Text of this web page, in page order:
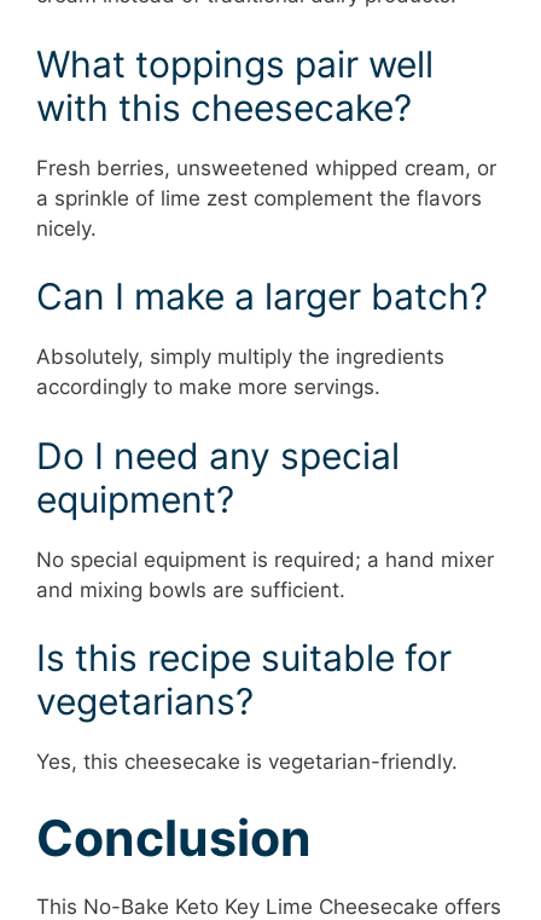
What toppings pair well
with this cheesecake?
Fresh berries, unsweetened whipped cream, or
a sprinkle of lime zest complement the flavors
nicely.
Can I make a larger batch?
Absolutely, simply multiply the ingredients
accordingly to make more servings.
Do I need any special
equipment?
No special equipment is required; a hand mixer
and mixing bowls are sufficient.
Is this recipe suitable for
vegetarians?
Yes, this cheesecake is vegetarian-friendly.
Conclusion
This No-Bake Keto Key Lime Cheesecake offers